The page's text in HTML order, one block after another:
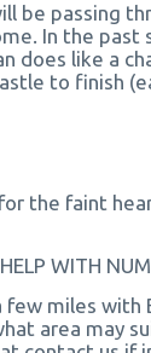
be passing
In the past
does like a
to finish
the faint
WITH
miles with
area may